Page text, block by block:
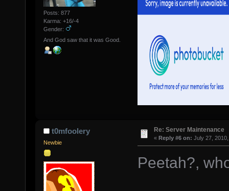
Posts: 877
Karma: +16/-4
Gender:
And God saw that it was Good.
t0mfoolery
Newbie
Re: Server Maintenance
« Reply #6 on: July 27,
Peetah?,